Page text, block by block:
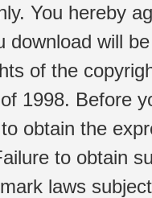
You hereby
download will
of the
1998. Before
obtain the
to obtain
laws